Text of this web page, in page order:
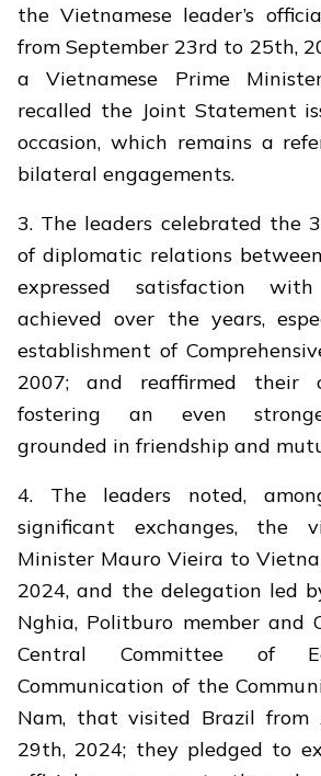
the Vietnamese leader’s
from September 23rd to 25th,
a Vietnamese Prime
recalled the Joint Statement
occasion, which remains a
bilateral engagements.
3. The leaders celebrated the
of diplomatic relations
expressed satisfaction
achieved over the years,
establishment of
2007; and reaffirmed their
fostering an even
grounded in friendship and
4. The leaders noted,
significant exchanges, the
Minister Mauro Vieira to
2024, and the delegation led
Nghia, Politburo member and
Central Committee of
Communication of the
Nam, that visited Brazil
29th, 2024; they pledged to